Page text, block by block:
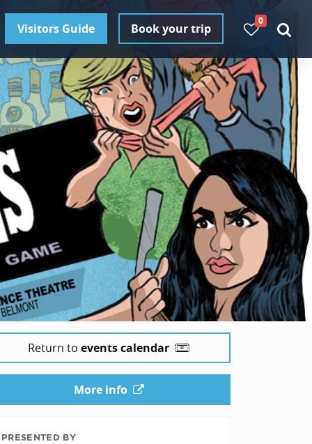
Visitors Guide Book your trip
0
Return to events calendar
More info
PRESENTED BY